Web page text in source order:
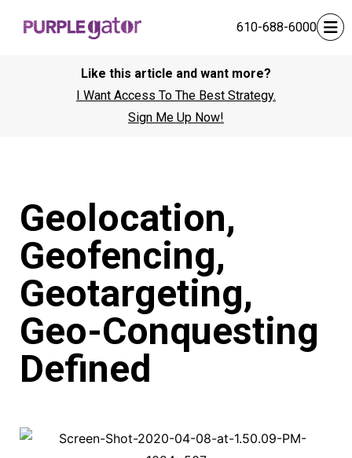
610-688-6000
Like this article and want more?
I Want Access To The Best Strategy.
Sign Me Up Now!
Geolocation,
Geofencing,
Geotargeting,
Geo-Conquesting
Defined